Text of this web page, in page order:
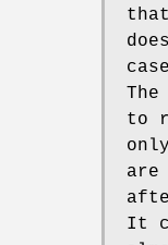
The
to
are
It